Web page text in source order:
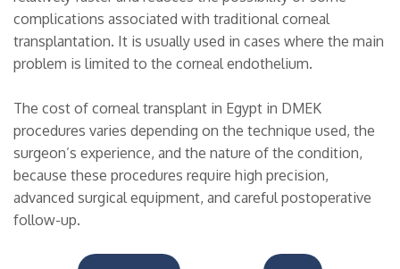
complications associated with traditional corneal
transplantation. It is usually used in cases where the main
problem is limited to the corneal endothelium.
The cost of corneal transplant in Egypt in DMEK
procedures varies depending on the technique used, the
surgeon’s experience, and the nature of the condition,
because these procedures require high precision,
advanced surgical equipment, and careful postoperative
follow-up.